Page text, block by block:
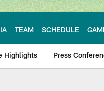
TEAM SCHEDULE
Highlights Press